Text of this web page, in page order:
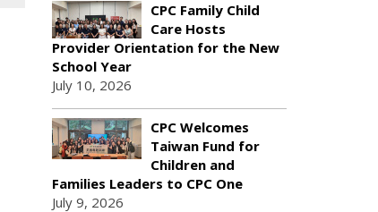
CPC Family Child
Care Hosts
Provider Orientation for the New
School Year
July 10, 2026
CPC Welcomes
Taiwan Fund for
Children and
Families Leaders to CPC One
July 9, 2026